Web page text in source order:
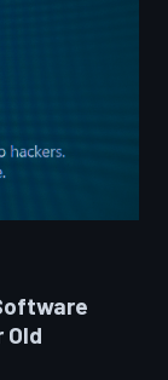
Old